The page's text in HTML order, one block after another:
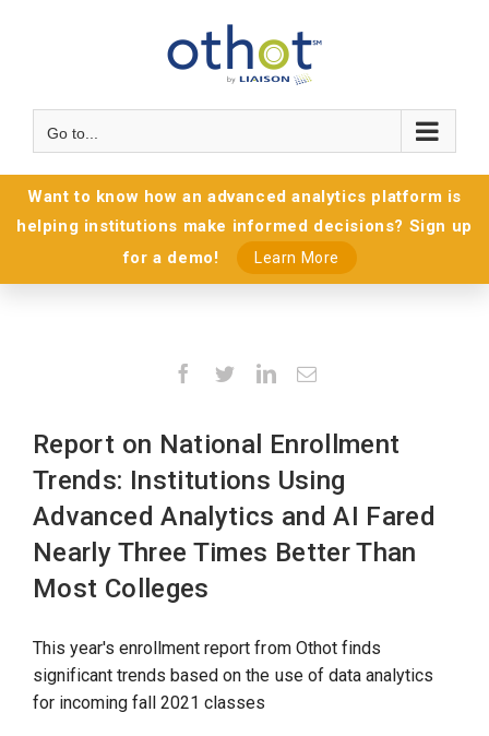
Go to...
Want to know how an advanced analytics platform is
helping institutions make informed decisions? Sign up
for a demo!
Learn More
Facebook
TwitterLinkedIn
Email
Report on National Enrollment
Trends: Institutions Using
Advanced Analytics and AI Fared
Nearly Three Times Better Than
Most Colleges
This year's enrollment report from Othot finds
significant trends based on the use of data analytics
for incoming fall 2021 classes